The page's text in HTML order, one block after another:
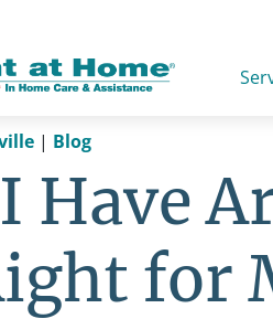
| Blog
Have
for